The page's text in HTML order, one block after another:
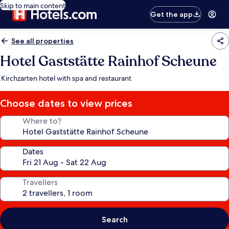
Skip to main content
Get the app
See all properties
Hotel Gaststätte Rainhof Scheune
Kirchzarten hotel with spa and restaurant
Choose dates to view prices
Where to?
Dates
Travellers
Search